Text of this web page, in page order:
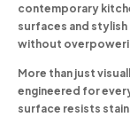
contemporary
surfaces and
without
More than just
engineered for
surface resists